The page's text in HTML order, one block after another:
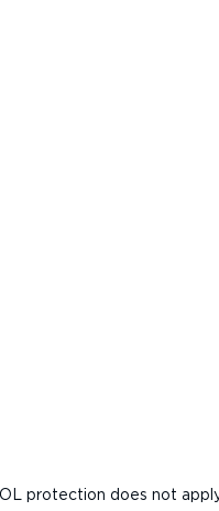
protection does not